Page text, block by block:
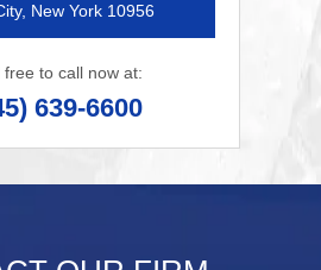
New York 10956
free to call now at:
639-6600